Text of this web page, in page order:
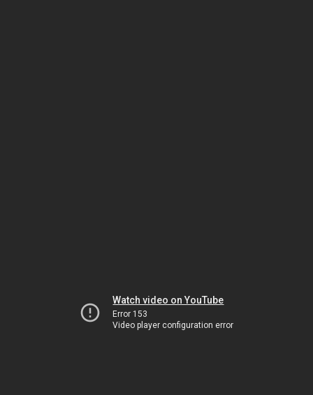
Watch video on YouTube
Error 153
Video player configuration error